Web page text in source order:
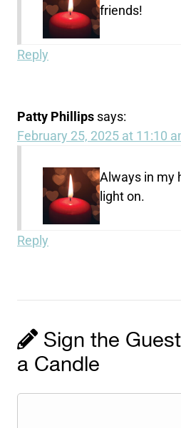
friends!
Reply
Patty Phillips says:
February 25, 2025 at 11:10
Always in my
light on.
Reply
Sign the
a Candle